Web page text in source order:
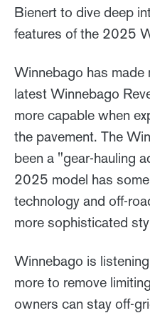
Bienert to dive deep
features of the 2025
Winnebago has
latest Winnebago
more capable when
the pavement. The
been a "gear-hauling
2025 model has
technology and off-
more sophisticated
Winnebago is
more to remove
owners can stay off-